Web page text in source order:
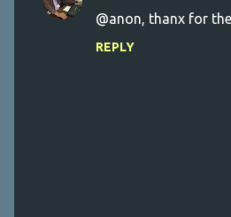
n
@anon, thanx for
REPLY